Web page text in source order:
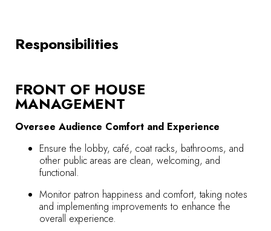
Responsibilities
FRONT OF HOUSE
MANAGEMENT
Oversee Audience Comfort and Experience
Ensure the lobby, café, coat racks, bathrooms, and
other public areas are clean, welcoming, and
functional.
Monitor patron happiness and comfort, taking notes
and implementing improvements to enhance the
overall experience.